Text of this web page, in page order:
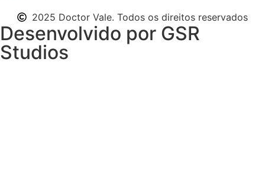
2025 Doctor Vale. Todos os direitos reservados
Desenvolvido por GSR
Studios